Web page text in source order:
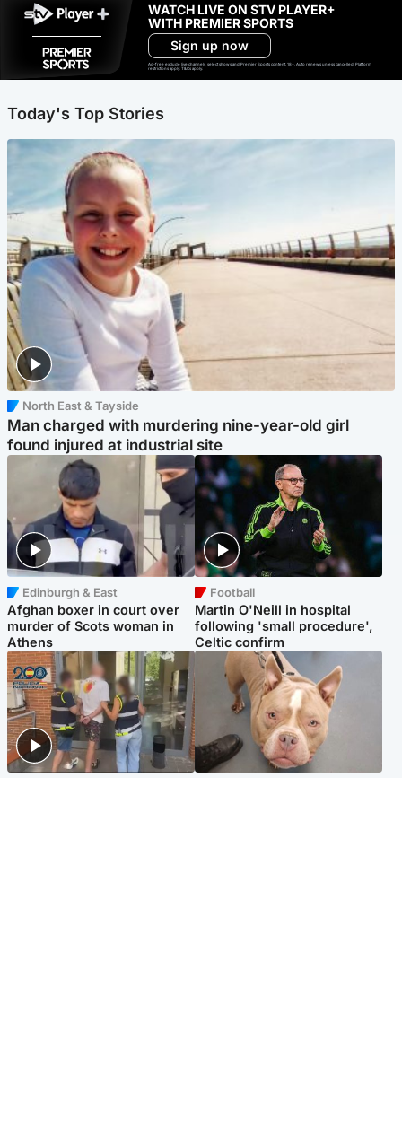
WATCH LIVE ON STV PLAYER+
WITH PREMIER SPORTS
Sign up now
Ad-free exclude live channels, select shows and Premier Sports content. 18+. Auto renews unless cancelled. Platform
restrictions apply. T&Cs apply.
Today's Top Stories
North East & Tayside
Man charged with murdering nine-year-old girl
found injured at industrial site
Edinburgh & East
Afghan boxer in court over
murder of Scots woman in
Athens
Football
Martin O'Neill in hospital
following 'small procedure',
Celtic confirm